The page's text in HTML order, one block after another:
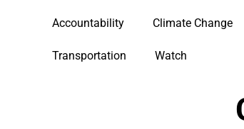
Accountability Climate Change
Transportation Watch